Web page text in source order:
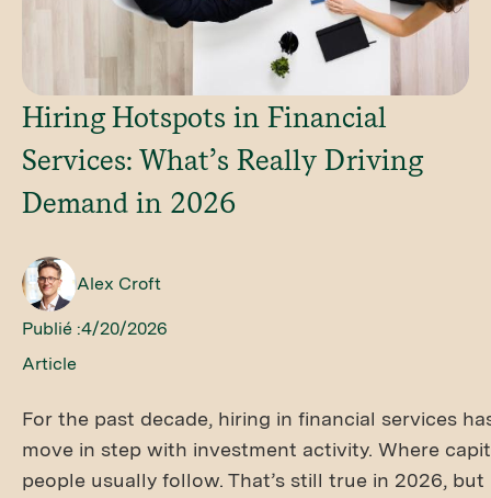
Hiring Hotspots in Financial
Services: What’s Really Driving
Demand in 2026
Alex Croft
Publié :4/20/2026
Article
For the past decade, hiring in financial services
move in step with investment activity. Where
people usually follow. That’s still true in 2026, but